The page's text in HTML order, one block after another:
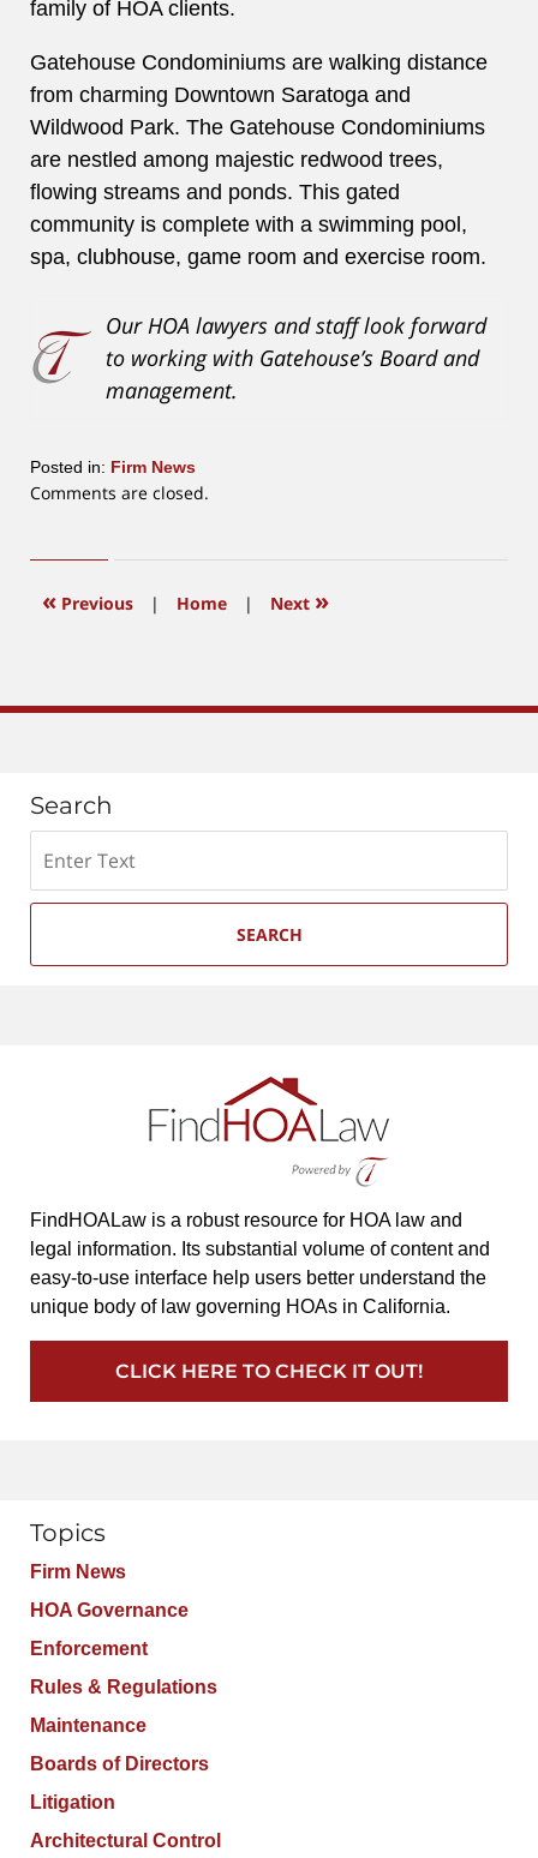
family of HOA clients.
Gatehouse Condominiums are walking distance
from charming Downtown Saratoga and
Wildwood Park. The Gatehouse Condominiums
are nestled among majestic redwood trees,
flowing streams and ponds. This gated
community is complete with a swimming pool,
spa, clubhouse, game room and exercise room.
Our HOA lawyers and staff look forward
to working with Gatehouse’s Board and
management.
Posted in: Firm News
Updated:
2020
4:18
Comments are closed.
« Previous | Home | Next »
Search
SEARCH
FindHOALaw is a robust resource for HOA law and
legal information. Its substantial volume of content and
easy-to-use interface help users better understand the
unique body of law governing HOAs in California.
CLICK HERE TO CHECK IT OUT!
Topics
Firm News
HOA Governance
Enforcement
Rules & Regulations
Maintenance
Boards of Directors
Litigation
Architectural Control